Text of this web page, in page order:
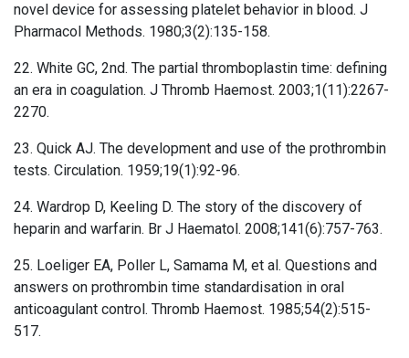
novel device for assessing platelet behavior in blood. J
Pharmacol Methods. 1980;3(2):135-158.
22. White GC, 2nd. The partial thromboplastin time: defining
an era in coagulation. J Thromb Haemost. 2003;1(11):2267-
2270.
23. Quick AJ. The development and use of the prothrombin
tests. Circulation. 1959;19(1):92-96.
24. Wardrop D, Keeling D. The story of the discovery of
heparin and warfarin. Br J Haematol. 2008;141(6):757-763.
25. Loeliger EA, Poller L, Samama M, et al. Questions and
answers on prothrombin time standardisation in oral
anticoagulant control. Thromb Haemost. 1985;54(2):515-
517.